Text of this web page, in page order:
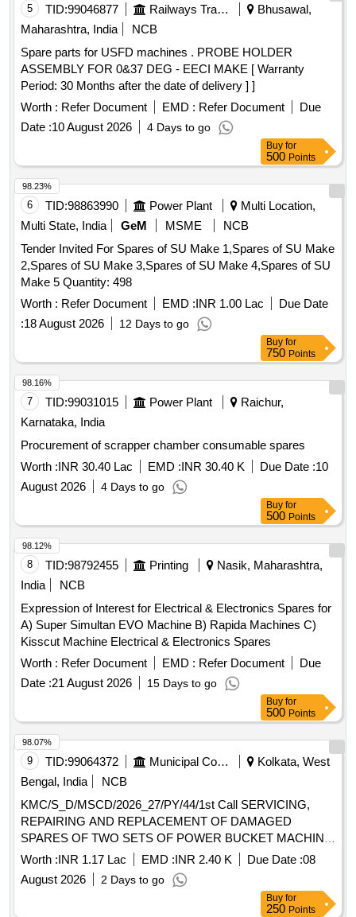
5 TID:99046877 Railways Transport Services
Bhusawal,
Maharashtra, India
NCB
Spare parts for USFD machines . PROBE HOLDER
ASSEMBLY FOR 0&37 DEG - EECI MAKE [ Warranty
Period: 30 Months after the date of delivery ] ]
Worth : Refer Document EMD : Refer Document
Due
Date :10 August 2026 4 Days to go
Buy for
500 Points
6 TID:98863990 Power Plant
Multi Location,
Multi State, India
GeM MSME
NCB
Tender Invited For Spares of SU Make 1,Spares of SU Make
2,Spares of SU Make 3,Spares of SU Make 4,Spares of SU
Make 5 Quantity: 498
Worth : Refer Document EMD :INR 1.00 Lac
Due Date
:18 August 2026 12 Days to go
98.23%
Buy for
750 Points
7 TID:99031015 Power Plant
Raichur,
Karnataka, India
Procurement of scrapper chamber consumable spares
Worth :INR 30.40 Lac EMD :INR 30.40 K Due Date :10
August 2026
4 Days to go
98.16%
Buy for
500 Points
8 TID:98792455 Printing
Nasik, Maharashtra,
India
NCB
Expression of Interest for Electrical & Electronics Spares for
A) Super Simultan EVO Machine B) Rapida Machines C)
Kisscut Machine Electrical & Electronics Spares
Worth : Refer Document EMD : Refer Document
Due
Date :21 August 2026 15 Days to go
98.12%
Buy for
500 Points
9 TID:99064372 Municipal Corporations
Kolkata, West
Bengal, India
NCB
KMC/S_D/MSCD/2026_27/PY/44/1st Call SERVICING,
REPAIRING AND REPLACEMENT OF DAMAGED
SPARES OF TWO SETS OF POWER BUCKET MACHINE
VIDE NO. 10A, 10B AND 14A, 14B UNDER
MSCD(SOUTH).
Worth :INR 1.17 Lac EMD :INR 2.40 K Due Date :08
August 2026
2 Days to go
98.07%
Buy for
250 Points